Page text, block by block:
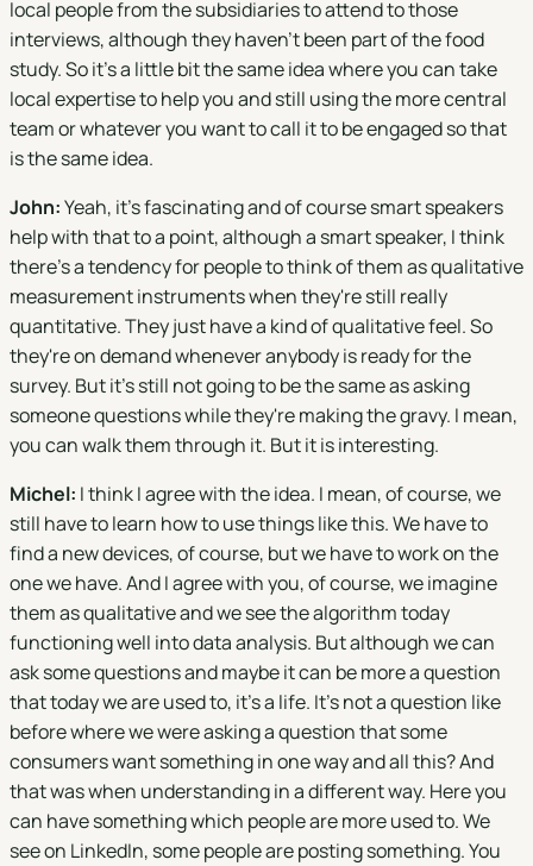
local people from the subsidiaries to attend to those
interviews, although they haven't been part of the food
study. So it's a little bit the same idea where you can take
local expertise to help you and still using the more central
team or whatever you want to call it to be engaged so that
is the same idea.
John:Yeah, it's fascinating and of course smart speakers
help with that to a point, although a smart speaker, I think
there's a tendency for people to think of them as qualitative
measurement instruments when they're still really
quantitative. They just have a kind of qualitative feel. So
they're on demand whenever anybody is ready for the
survey. But it's still not going to be the same as asking
someone questions while they're making the gravy. I mean,
you can walk them through it. But it is interesting.
Michel: I think I agree with the idea. I mean, of course, we
still have to learn how to use things like this. We have to
find a new devices, of course, but we have to work on the
one we have. And I agree with you, of course, we imagine
them as qualitative and we see the algorithm today
functioning well into data analysis. But although we can
ask some questions and maybe it can be more a question
that today we are used to, it's a life. It's not a question like
before where we were asking a question that some
consumers want something in one way and all this? And
that was when understanding in a different way. Here you
can have something which people are more used to. We
see on LinkedIn, some people are posting something. You